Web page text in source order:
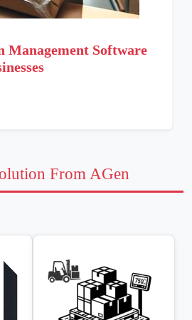
Management Software
From AGen